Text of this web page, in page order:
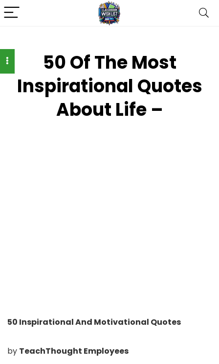
50 Of The Most
Inspirational Quotes
About Life –
50 Inspirational And Motivational Quotes
by TeachThought Employees